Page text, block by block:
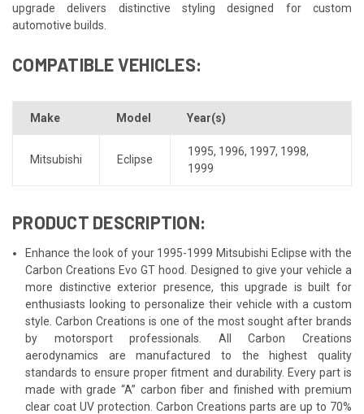
upgrade delivers distinctive styling designed for custom
automotive builds.
COMPATIBLE VEHICLES:
Make Model Year(s)
Mitsubishi Eclipse
1995, 1996, 1997, 1998,
1999
PRODUCT DESCRIPTION:
Enhance the look of your 1995-1999 Mitsubishi Eclipse with the
Carbon Creations Evo GT hood. Designed to give your vehicle a
more distinctive exterior presence, this upgrade is built for
enthusiasts looking to personalize their vehicle with a custom
style. Carbon Creations is one of the most sought after brands
by motorsport professionals. All Carbon Creations
aerodynamics are manufactured to the highest quality
standards to ensure proper fitment and durability. Every part is
made with grade “A” carbon fiber and finished with premium
clear coat UV protection. Carbon Creations parts are up to 70%